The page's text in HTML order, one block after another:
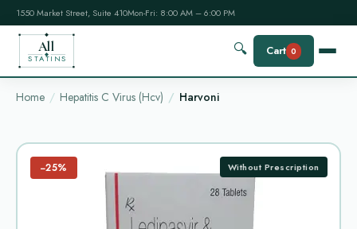
1550 Market Street, Suite 410Mon-Fri: 8:00 AM – 6:00 PM
All
STATINS
🔍 Cart 0
Home Hepatitis C Virus (Hcv) Harvoni
−25% Without Prescription